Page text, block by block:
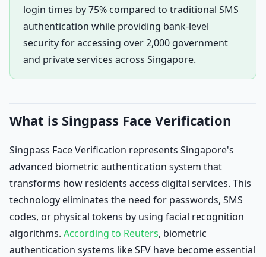
login times by 75% compared to traditional SMS
authentication while providing bank-level
security for accessing over 2,000 government
and private services across Singapore.
What is Singpass Face Verification
Singpass Face Verification represents Singapore's
advanced biometric authentication system that
transforms how residents access digital services. This
technology eliminates the need for passwords, SMS
codes, or physical tokens by using facial recognition
algorithms. According to Reuters, biometric
authentication systems like SFV have become essential